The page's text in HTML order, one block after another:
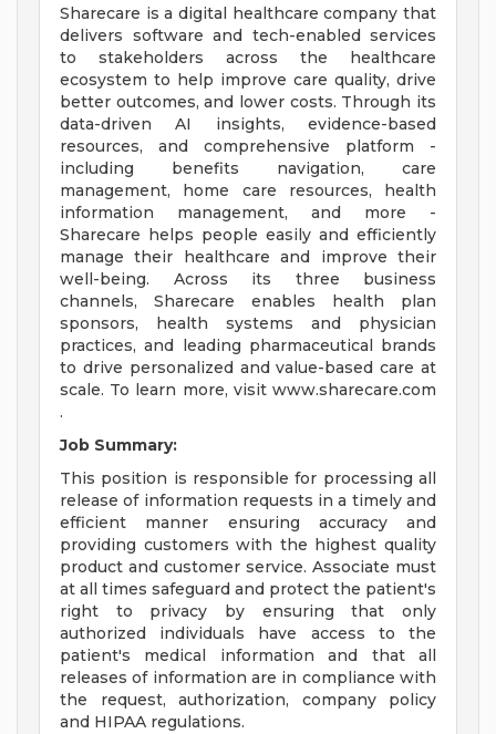
Sharecare is a digital healthcare company that
delivers software and tech-enabled services
to stakeholders across the healthcare
ecosystem to help improve care quality, drive
better outcomes, and lower costs. Through its
data-driven AI insights, evidence-based
resources, and comprehensive platform -
including benefits navigation, care
management, home care resources, health
information management, and more -
Sharecare helps people easily and efficiently
manage their healthcare and improve their
well-being. Across its three business
channels, Sharecare enables health plan
sponsors, health systems and physician
practices, and leading pharmaceutical brands
to drive personalized and value-based care at
scale. To learn more, visit www.sharecare.com
.
Job Summary:
This position is responsible for processing all
release of information requests in a timely and
efficient manner ensuring accuracy and
providing customers with the highest quality
product and customer service. Associate must
at all times safeguard and protect the patient's
right to privacy by ensuring that only
authorized individuals have access to the
patient's medical information and that all
releases of information are in compliance with
the request, authorization, company policy
and HIPAA regulations.